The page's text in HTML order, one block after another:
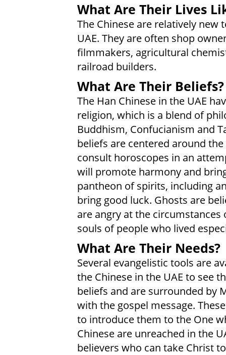
What Are Their Lives
The Chinese are relatively new
UAE. They are often shop
filmmakers, agricultural
railroad builders.
What Are Their Beliefs?
The Han Chinese in the UAE
religion, which is a blend of
Buddhism, Confucianism and
beliefs are centered around
consult horoscopes in an
will promote harmony and
pantheon of spirits, including
bring good luck. Ghosts are
are angry at the
souls of people who lived
What Are Their Needs?
Several evangelistic tools are
the Chinese in the UAE to see
beliefs and are surrounded by
with the gospel message.
to introduce them to the One
Chinese are unreached in the
believers who can take Christ